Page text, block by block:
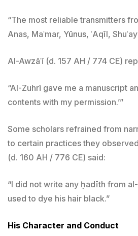
“The most reliable transmitters
Anas, Maʿmar, Yūnus, ʿAqīl,
Al-Awzāʿī (d. 157 AH / 774 CE)
“Al-Zuhrī gave me a manuscript
contents with my permission.’”
Some scholars refrained from
to certain practices they
(d. 160 AH / 776 CE) said:
“I did not write any ḥadīth from
used to dye his hair black.”
His Character and Conduct